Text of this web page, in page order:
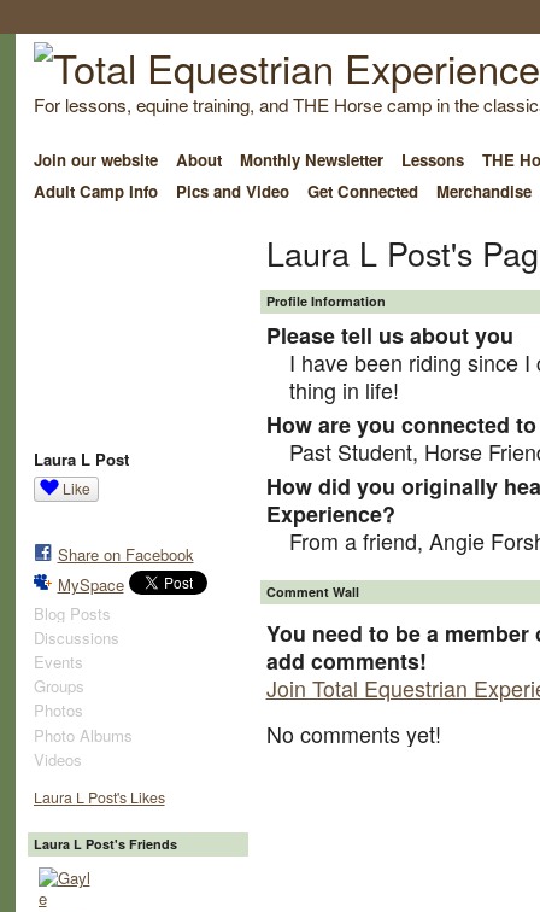
For lessons, equine training, and THE Horse camp in the
Join our website About Monthly Newsletter Lessons
THE
Adult Camp Info
Pics and Video Get Connected Merchandise
Laura L Post
Like
Share on Facebook
MySpace
Blog Posts
Discussions
Events
Groups
Photos
Photo Albums
Videos
Laura L Post's Likes
Laura L Post's Friends
Laura L Post's
Profile Information
Please tell us about you
I have been riding since
thing in life!
How are you connected
Past Student, Horse
How did you originally
Experience?
From a friend, Angie
Comment Wall
You need to be a
add comments!
Join Total Equestrian
No comments yet!